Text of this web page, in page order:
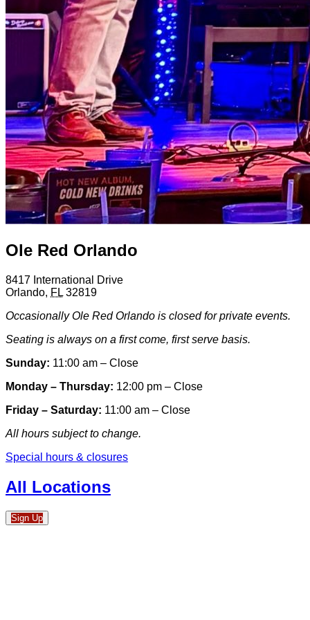
Ole Red Orlando
8417 International Drive
Orlando, FL 32819
Occasionally Ole Red Orlando is closed for private events.
Seating is always on a first come, first serve basis.
Sunday: 11:00 am – Close
Monday – Thursday: 12:00 pm – Close
Friday – Saturday: 11:00 am – Close
All hours subject to change.
Special hours & closures
All Locations
Sign Up